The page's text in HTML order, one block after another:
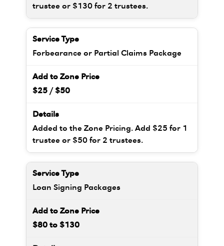
trustee or $130 for 2 trustees.
Forbearance or Partial Claims Package
$25 / $50
Added to the Zone Pricing. Add $25 for 1
trustee or $50 for 2 trustees.
Loan Signing Packages
$80 to $130